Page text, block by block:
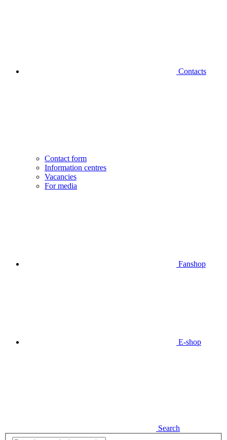
Contacts
Contact form
Information centres
Vacancies
For media
Fanshop
E-shop
Search